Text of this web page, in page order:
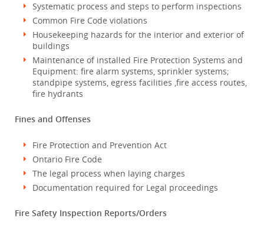
Systematic process and steps to perform inspections
Common Fire Code violations
Housekeeping hazards for the interior and exterior of
buildings
Maintenance of installed Fire Protection Systems and
Equipment: fire alarm systems, sprinkler systems;
standpipe systems, egress facilities ,fire access routes,
fire hydrants
Fines and Offenses
Fire Protection and Prevention Act
Ontario Fire Code
The legal process when laying charges
Documentation required for Legal proceedings
Fire Safety Inspection Reports/Orders